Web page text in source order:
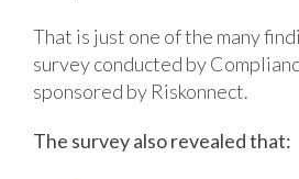
That is just one of the many
survey conducted by
sponsored by Riskonnect.
The survey also revealed that: